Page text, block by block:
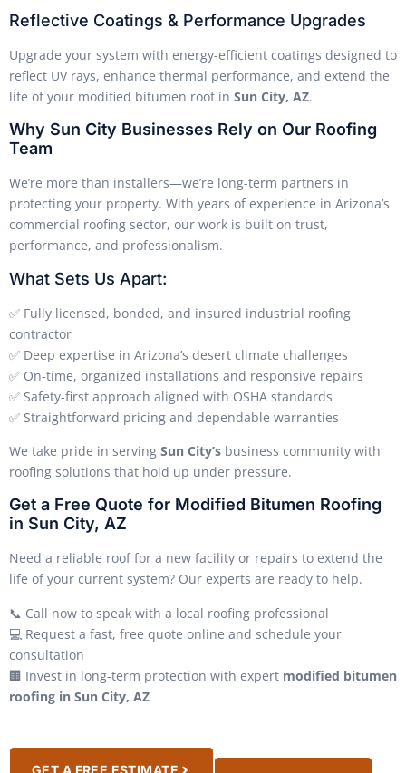
Reflective Coatings & Performance Upgrades
Upgrade your system with energy-efficient coatings designed to
reflect UV rays, enhance thermal performance, and extend the
life of your modified bitumen roof in Sun City, AZ.
Why Sun City Businesses Rely on Our Roofing
Team
We’re more than installers—we’re long-term partners in
protecting your property. With years of experience in Arizona’s
commercial roofing sector, our work is built on trust,
performance, and professionalism.
What Sets Us Apart:
✅ Fully licensed, bonded, and insured industrial roofing
contractor
✅ Deep expertise in Arizona’s desert climate challenges
✅ On-time, organized installations and responsive repairs
✅ Safety-first approach aligned with OSHA standards
✅ Straightforward pricing and dependable warranties
We take pride in serving Sun City’s business community with
roofing solutions that hold up under pressure.
Get a Free Quote for Modified Bitumen Roofing
in Sun City, AZ
Need a reliable roof for a new facility or repairs to extend the
life of your current system? Our experts are ready to help.
📞 Call now to speak with a local roofing professional
💻 Request a fast, free quote online and schedule your
consultation
🏢 Invest in long-term protection with expert modified bitumen
roofing in Sun City, AZ